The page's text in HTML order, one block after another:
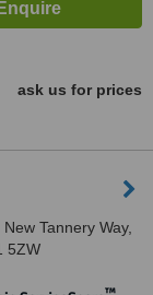
ask us for prices
Tannery Way,
5ZW